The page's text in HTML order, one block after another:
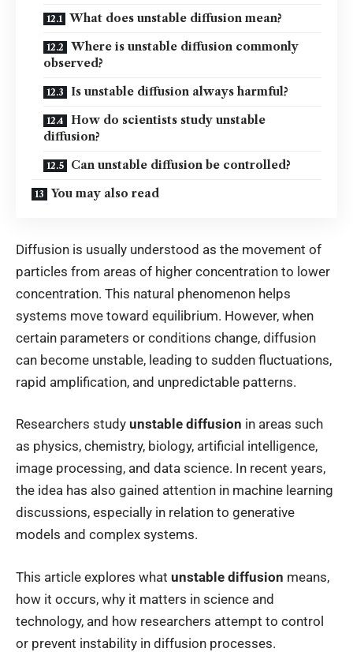
What does unstable diffusion mean?
Where is unstable diffusion commonly
observed?
Is unstable diffusion always harmful?
How do scientists study unstable
diffusion?
Can unstable diffusion be controlled?
You may also read
Diffusion is usually understood as the movement of
particles from areas of higher concentration to lower
concentration. This natural phenomenon helps
systems move toward equilibrium. However, when
certain parameters or conditions change, diffusion
can become unstable, leading to sudden fluctuations,
rapid amplification, and unpredictable patterns.
Researchers study unstable diffusion in areas such
as physics, chemistry, biology, artificial intelligence,
image processing, and data science. In recent years,
the idea has also gained attention in machine learning
discussions, especially in relation to generative
models and complex systems.
This article explores what unstable diffusion means,
how it occurs, why it matters in science and
technology, and how researchers attempt to control
or prevent instability in diffusion processes.